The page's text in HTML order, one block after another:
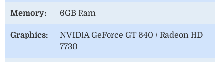
Memory: 6GB Ram
Graphics:
NVIDIA GeForce GT 640 / Radeon HD
7730